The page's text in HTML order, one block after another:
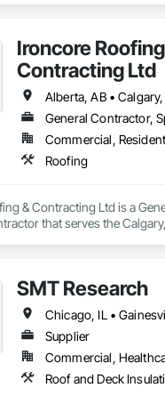
Ironcore
Contracting Ltd
Commercial,
Roofing
& Contracting Ltd is a
that serves the
SMT Research
Supplier